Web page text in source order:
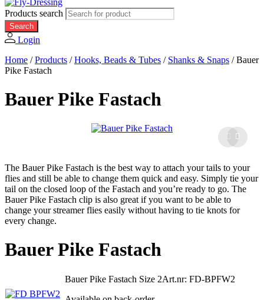
Products search
Search
Login
Home /Products /Hooks, Beads & Tubes / Shanks & Snaps /Bauer
Pike Fastach
Bauer Pike Fastach
The Bauer Pike Fastach is the best way to attach your tails to your
flies and still be able to change them quick and easy. Simply tie your
tail on the closed loop of the Fastach and you’re ready to go. The
Bauer Pike Fastach clip is also great if you want to be able to
change your streamer flies easily without having to tie knots for
every change.
Bauer Pike Fastach
Bauer Pike Fastach Size 2Art.nr: FD-BPFW2